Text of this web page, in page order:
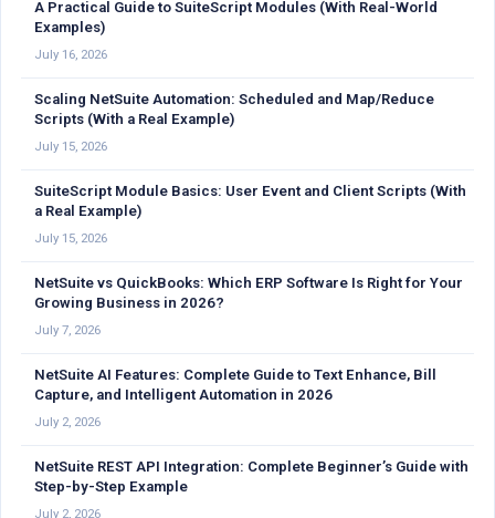
A Practical Guide to SuiteScript Modules (With Real-World
Examples)
July 16, 2026
Scaling NetSuite Automation: Scheduled and Map/Reduce
Scripts (With a Real Example)
July 15, 2026
SuiteScript Module Basics: User Event and Client Scripts (With
a Real Example)
July 15, 2026
NetSuite vs QuickBooks: Which ERP Software Is Right for Your
Growing Business in 2026?
July 7, 2026
NetSuite AI Features: Complete Guide to Text Enhance, Bill
Capture, and Intelligent Automation in 2026
July 2, 2026
NetSuite REST API Integration: Complete Beginner’s Guide with
Step-by-Step Example
July 2, 2026